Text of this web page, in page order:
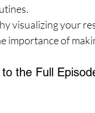
visualizing your
importance of
the Full